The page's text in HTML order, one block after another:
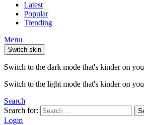
Latest
Popular
Trending
Menu
Switch skin
Switch to the dark mode that's kinder on
Switch to the light mode that's kinder on
Search
Search for:
Login